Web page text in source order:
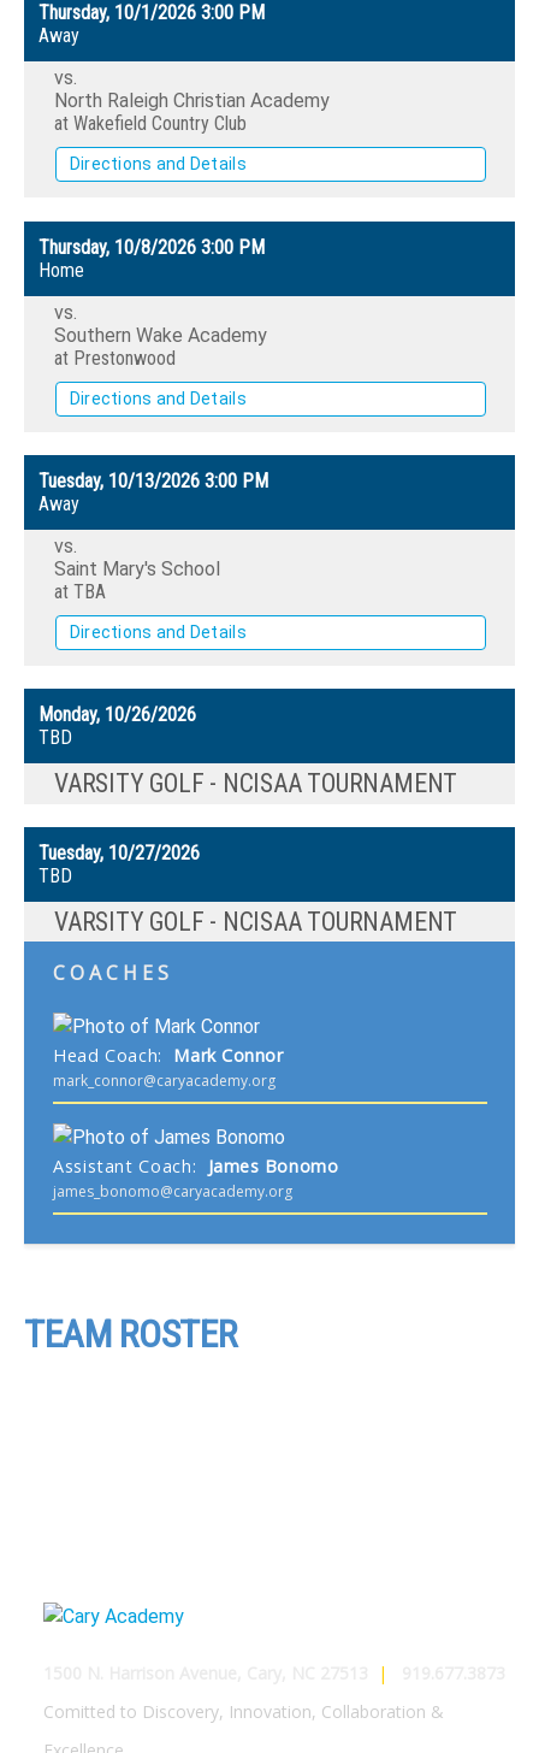
Thursday, 10/1/2026 3:00 PM
Away
vs.
North Raleigh Christian Academy
at Wakefield Country Club
Directions and Details
Thursday, 10/8/2026 3:00 PM
Home
vs.
Southern Wake Academy
at Prestonwood
Directions and Details
Tuesday, 10/13/2026 3:00 PM
Away
vs.
Saint Mary's School
at TBA
Directions and Details
Monday, 10/26/2026
TBD
VARSITY GOLF - NCISAA TOURNAMENT
Tuesday, 10/27/2026
TBD
VARSITY GOLF - NCISAA TOURNAMENT
COACHES
Head Coach: Mark Connor
mark_connor@caryacademy.org
Assistant Coach: James Bonomo
james_bonomo@caryacademy.org
TEAM ROSTER
|
Comitted to Discovery, Innovation, Collaboration &